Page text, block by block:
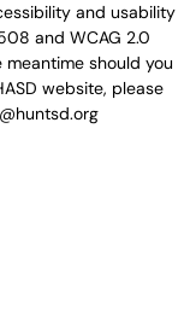
and usability
and WCAG 2.0
should you
website, please